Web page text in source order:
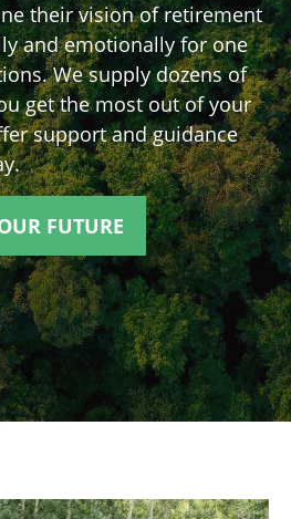
their vision of retirement
and emotionally for one
We supply dozens of
get the most out of your
support and guidance
FUTURE